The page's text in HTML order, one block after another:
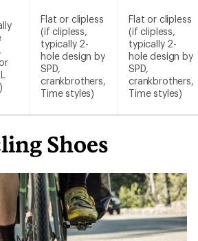
Flat or clipless
(if clipless,
typically 2-
hole design by
SPD,
crankbrothers,
Time styles)
Flat or clipless
(if clipless,
typically 2-
hole design by
SPD,
crankbrothers,
Time styles)
Shoes